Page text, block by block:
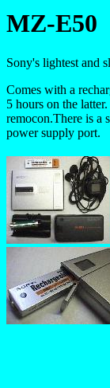
MZ-E50
Sony's lightest and
Comes with a
5 hours on the
remocon.There is a
power supply port.